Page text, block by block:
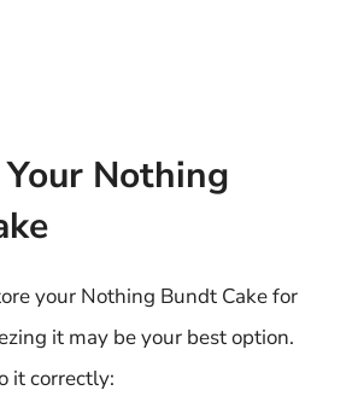
Nothing
your Nothing Bundt Cake for
it may be your best option.
it correctly: